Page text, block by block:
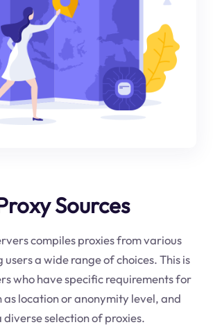
Sources
compiles proxies from various
a wide range of choices. This is
who have specific requirements for
as location or anonymity level, and
diverse selection of proxies.